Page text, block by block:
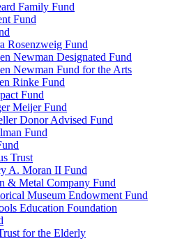
Family Fund
Fund
Rosenzweig Fund
Newman Designated Fund
Newman Fund for the Arts
Rinke Fund
Fund
Meijer Fund
Donor Advised Fund
Fund
Trust
A. Moran II Fund
& Metal Company Fund
Museum Endowment Fund
Education Foundation
for the Elderly